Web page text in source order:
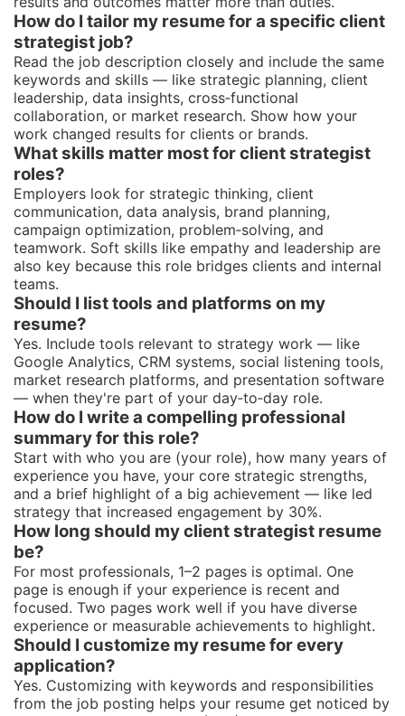
How do I tailor my resume for a specific client
strategist job?
Read the job description closely and include the same
keywords and skills — like strategic planning, client
leadership, data insights, cross‑functional
collaboration, or market research. Show how your
work changed results for clients or brands.
What skills matter most for client strategist
roles?
Employers look for strategic thinking, client
communication, data analysis, brand planning,
campaign optimization, problem‑solving, and
teamwork. Soft skills like empathy and leadership are
also key because this role bridges clients and internal
teams.
Should I list tools and platforms on my
resume?
Yes. Include tools relevant to strategy work — like
Google Analytics, CRM systems, social listening tools,
market research platforms, and presentation software
— when they're part of your day‑to‑day role.
How do I write a compelling professional
summary for this role?
Start with who you are (your role), how many years of
experience you have, your core strategic strengths,
and a brief highlight of a big achievement — like led
strategy that increased engagement by 30%.
How long should my client strategist resume
be?
For most professionals, 1–2 pages is optimal. One
page is enough if your experience is recent and
focused. Two pages work well if you have diverse
experience or measurable achievements to highlight.
Should I customize my resume for every
application?
Yes. Customizing with keywords and responsibilities
from the job posting helps your resume get noticed by